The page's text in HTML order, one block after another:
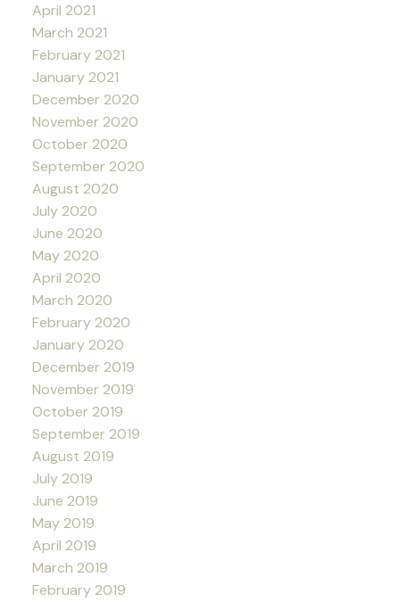
April 2021
March 2021
February 2021
January 2021
December 2020
November 2020
October 2020
September 2020
August 2020
July 2020
June 2020
May 2020
April 2020
March 2020
February 2020
January 2020
December 2019
November 2019
October 2019
September 2019
August 2019
July 2019
June 2019
May 2019
April 2019
March 2019
February 2019